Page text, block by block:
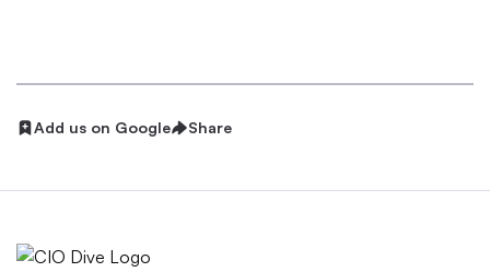
Add us on Google Share